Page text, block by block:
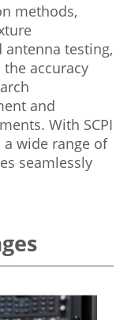
methods,
testing,
the accuracy
and
With SCPI
wide range of
seamlessly